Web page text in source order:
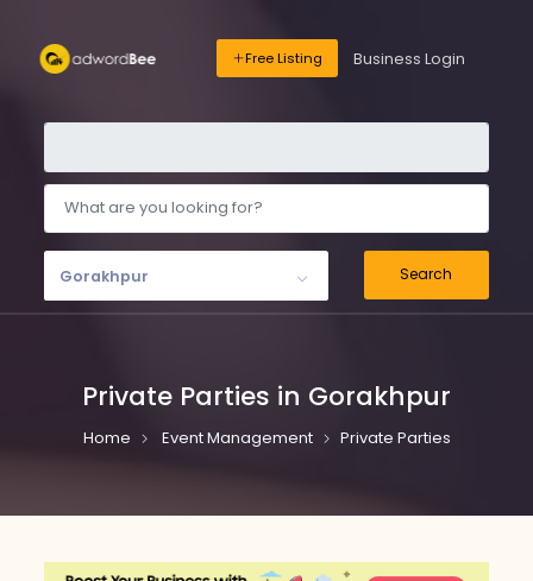
Free Listing Business Login
Gorakhpur Search
Private Parties in Gorakhpur
Home Event Management Private Parties